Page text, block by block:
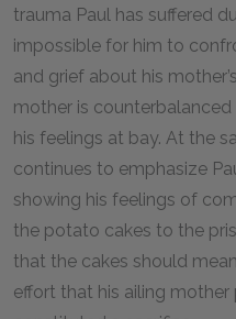
trauma Paul has suffered
impossible for him to
and grief about his
mother is
his feelings at bay. At the
continues to emphasize
showing his feelings of
the potato cakes to the
that the cakes should
effort that his ailing